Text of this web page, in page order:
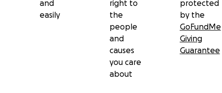
and
easily
right to
the
people
and
causes
you care
about
protected
by the
GoFundMe
Giving
Guarantee